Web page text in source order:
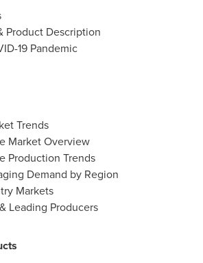
Product Description
19 Pandemic
Trends
Market Overview
Production Trends
Demand by Region
Markets
Leading Producers